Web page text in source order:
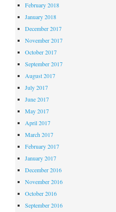
February 2018
January 2018
December 2017
November 2017
October 2017
September 2017
August 2017
July 2017
June 2017
May 2017
April 2017
March 2017
February 2017
January 2017
December 2016
November 2016
October 2016
September 2016